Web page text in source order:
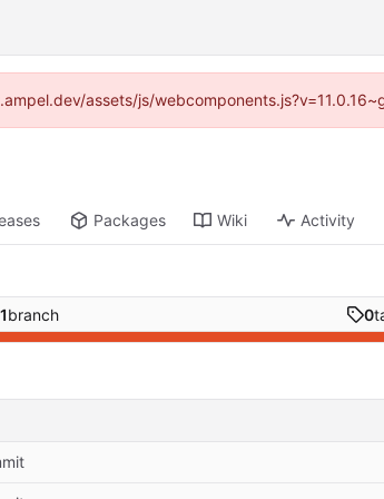
assets/js/
Packages Wiki Activity
1branch 0